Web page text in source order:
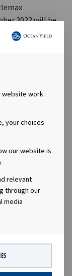
website work
your choices
our website is
relevant
through our
media
2022 will be
loan
of Q2 2023
a comment:
where the
related to
first
product
our vision,
for the